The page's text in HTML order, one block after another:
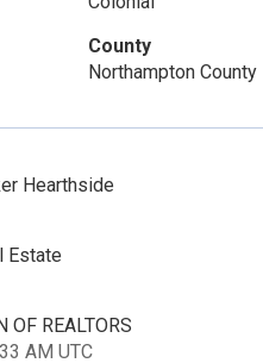
County
Northampton County
Hearthside
Estate
OF REALTORS
AM UTC